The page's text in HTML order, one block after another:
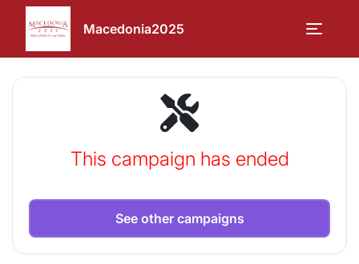
Macedonia2025
This campaign has ended
See other campaigns